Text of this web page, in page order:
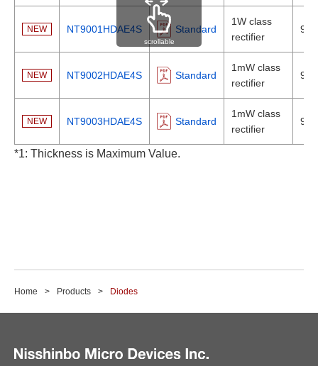
NEW NT9001HDAE4S Standard
1W class
rectifier
NEW NT9002HDAE4S Standard
1mW class
rectifier
NEW NT9003HDAE4S Standard
1mW class
rectifier
*1: Thickness is Maximum Value.
scrollable
Home Products Diodes